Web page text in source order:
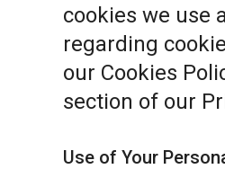
cookies we use
regarding
our Cookies
section of our
Use of Your